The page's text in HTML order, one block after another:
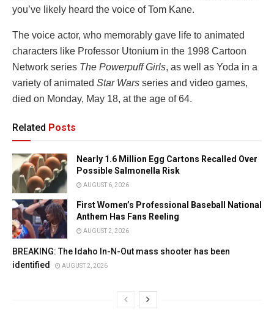
you’ve likely heard the voice of Tom Kane.
The voice actor, who memorably gave life to animated
characters like Professor Utonium in the 1998 Cartoon
Network series The Powerpuff Girls, as well as Yoda in a
variety of animated Star Wars series and video games,
died on Monday, May 18, at the age of 64.
Related Posts
Nearly 1.6 Million Egg Cartons Recalled Over
Possible Salmonella Risk
AUGUST 6, 2026
First Women’s Professional Baseball National
Anthem Has Fans Reeling
AUGUST 2, 2026
BREAKING: The Idaho In-N-Out mass shooter has been
identified
AUGUST 2, 2026